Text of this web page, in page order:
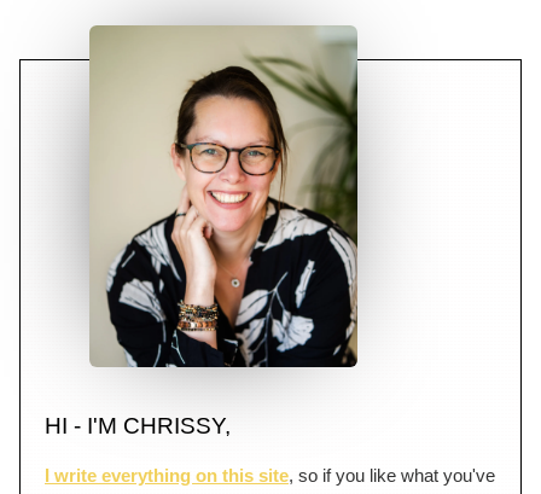
HI - I'M CHRISSY,
I write everything on this site, so if you like what you've